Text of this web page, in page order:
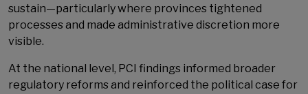
sustain—particularly where provinces tightened
processes and made administrative discretion more
visible.
At the national level, PCI findings informed broader
regulatory reforms and reinforced the political case for